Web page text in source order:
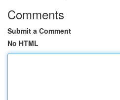
Comments
Submit a Comment
No HTML